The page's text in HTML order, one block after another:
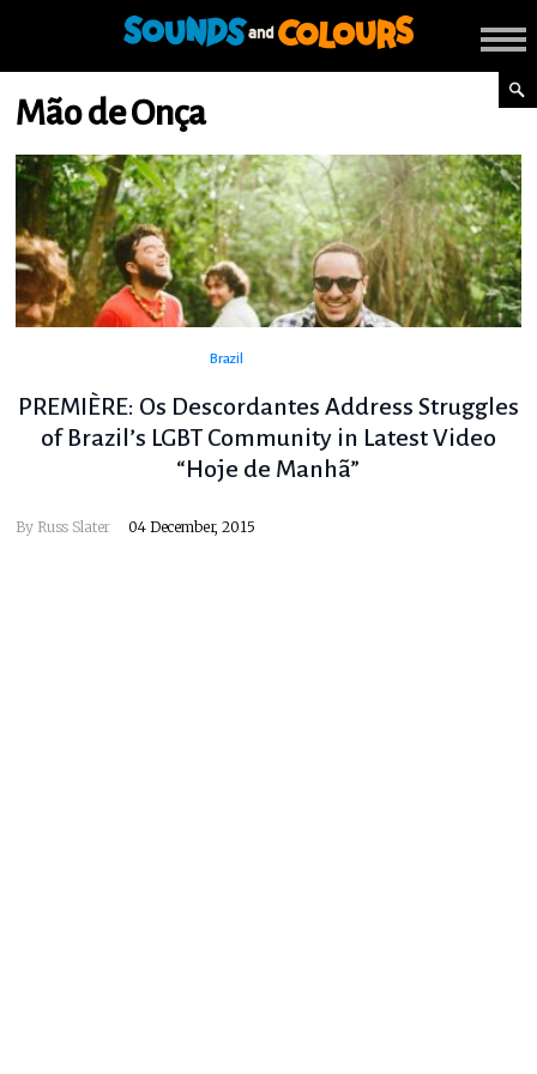
Mão de Onça
Brazil
PREMIÈRE: Os Descordantes Address Struggles
of Brazil’s LGBT Community in Latest Video
“Hoje de Manhã”
By Russ Slater 04 December, 2015